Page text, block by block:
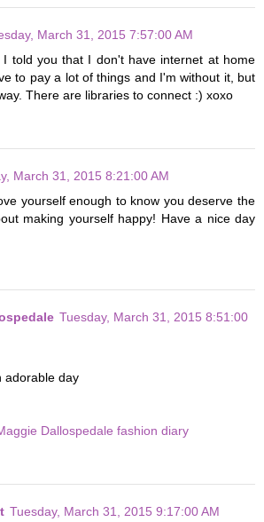
March 31, 2015 7:57:00 AM
told you that I don't have internet at home
to pay a lot of things and I'm without it, but
There are libraries to connect :) xoxo
March 31, 2015 8:21:00 AM
yourself enough to know you deserve the
making yourself happy! Have a nice day
Tuesday, March 31, 2015 8:51:00
adorable day
Dallospedale fashion diary
Tuesday, March 31, 2015 9:17:00 AM